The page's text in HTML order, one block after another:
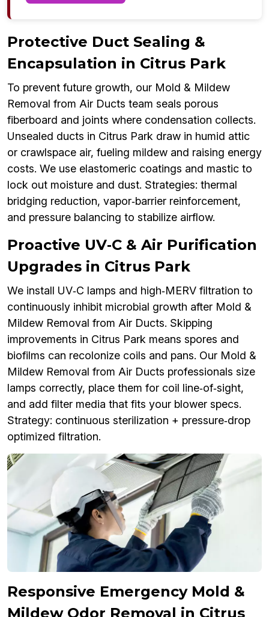
Protective Duct Sealing &
Encapsulation in Citrus Park
To prevent future growth, our Mold & Mildew
Removal from Air Ducts team seals porous
fiberboard and joints where condensation collects.
Unsealed ducts in Citrus Park draw in humid attic
or crawlspace air, fueling mildew and raising energy
costs. We use elastomeric coatings and mastic to
lock out moisture and dust. Strategies: thermal
bridging reduction, vapor‑barrier reinforcement,
and pressure balancing to stabilize airflow.
Proactive UV‑C & Air Purification
Upgrades in Citrus Park
We install UV‑C lamps and high‑MERV filtration to
continuously inhibit microbial growth after Mold &
Mildew Removal from Air Ducts. Skipping
improvements in Citrus Park means spores and
biofilms can recolonize coils and pans. Our Mold &
Mildew Removal from Air Ducts professionals size
lamps correctly, place them for coil line‑of‑sight,
and add filter media that fits your blower specs.
Strategy: continuous sterilization + pressure‑drop
optimized filtration.
Responsive Emergency Mold &
Mildew Odor Removal in Citrus